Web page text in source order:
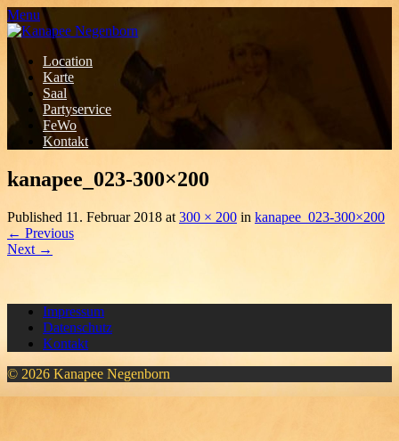
Menu
Location
Karte
Saal
Partyservice
FeWo
Kontakt
kanapee_023-300×200
Published 11. Februar 2018 at 300 × 200 in kanapee_023-300×200
← Previous
Next →
Impressum
Datenschutz
Kontakt
© 2026 Kanapee Negenborn